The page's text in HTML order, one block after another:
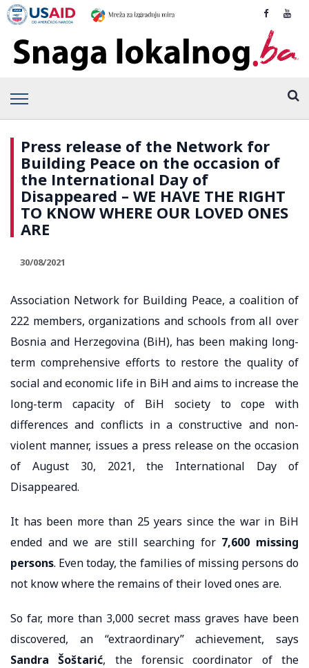
Press release of the Network for
Building Peace on the occasion of
the International Day of
Disappeared – WE HAVE THE RIGHT
TO KNOW WHERE OUR LOVED ONES
ARE
30/08/2021
Association Network for Building Peace, a coalition of
222 members, organizations and schools from all over
Bosnia and Herzegovina (BiH), has been making long-
term comprehensive efforts to restore the quality of
social and economic life in BiH and aims to increase the
long-term capacity of BiH society to cope with
differences and conflicts in a constructive and non-
violent manner, issues a press release on the occasion
of August 30, 2021, the International Day of
Disappeared.
It has been more than 25 years since the war in BiH
ended and we are still searching for 7,600 missing
persons. Even today, the families of missing persons do
not know where the remains of their loved ones are.
So far, more than 3,000 secret mass graves have been
discovered, an “extraordinary” achievement, says
Sandra Šoštarić, the forensic coordinator of the